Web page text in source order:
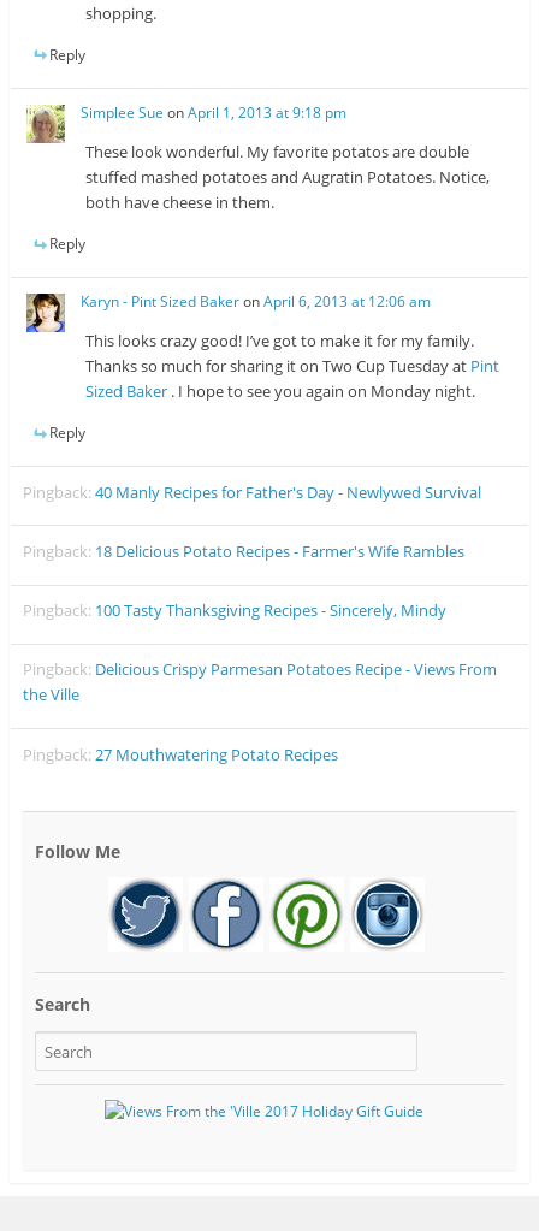
shopping.
Reply
Simplee Sue onApril 1, 2013 at 9:18 pm
These look wonderful. My favorite potatos are double
stuffed mashed potatoes and Augratin Potatoes. Notice,
both have cheese in them.
Reply
Karyn - Pint Sized BakeronApril 6, 2013 at 12:06 am
This looks crazy good! I’ve got to make it for my family.
Thanks so much for sharing it on Two Cup Tuesday at Pint
Sized Baker . I hope to see you again on Monday night.
Reply
Pingback:40 Manly Recipes for Father's Day - Newlywed Survival
Pingback: 18 Delicious Potato Recipes - Farmer's Wife Rambles
Pingback: 100 Tasty Thanksgiving Recipes - Sincerely, Mindy
Pingback: Delicious Crispy Parmesan Potatoes Recipe - Views From
the Ville
Pingback:27 Mouthwatering Potato Recipes
Follow Me
Search